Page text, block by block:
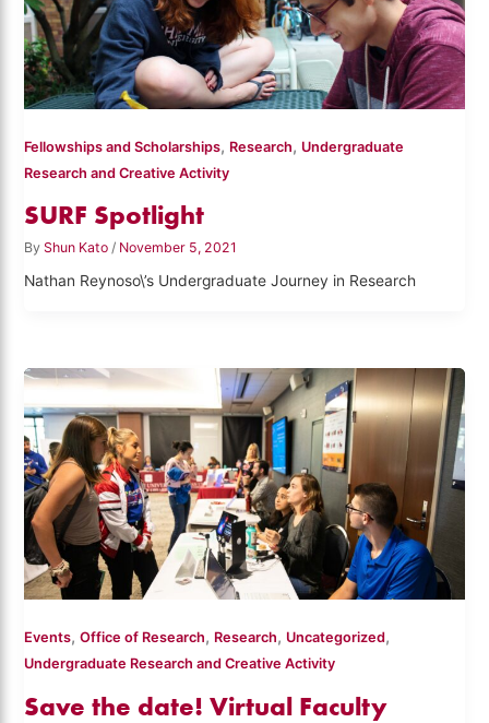
Fellowships and Scholarships, Research, Undergraduate
Research and Creative Activity
SURF Spotlight
By Shun Kato/ November 5, 2021
Nathan Reynoso\’s Undergraduate Journey in Research
Events,Office of Research, Research, Uncategorized,
Undergraduate Research and Creative Activity
Save the date! Virtual Faculty